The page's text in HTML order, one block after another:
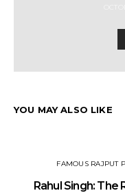
YOU MAY ALSO LIKE
FAMOUS RAJPUT
Rahul Singh: The